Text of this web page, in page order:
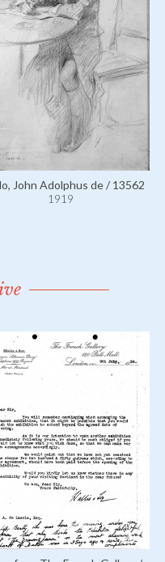
John Adolphus de / 13562
1919